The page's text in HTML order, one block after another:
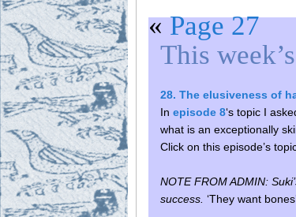
«Page 27
This
28. The elusiveness of
In episode 8‘s topic I
what is an exceptionally
Click on this episode’s
NOTE FROM ADMIN:
success. ‘They want